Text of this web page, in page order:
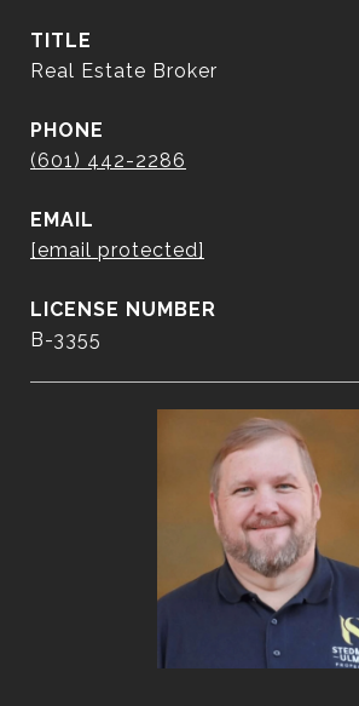
TITLE
Real Estate Broker
PHONE
(601) 442-2286
EMAIL
[email protected]
B-3355